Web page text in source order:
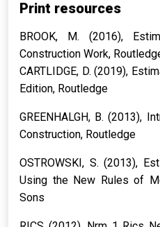
Print resources
BROOK, M. (2016),
Construction Work,
CARTLIDGE, D. (2019),
Edition, Routledge
GREENHALGH, B. (2013),
Construction, Routledge
OSTROWSKI, S. (2013),
Using the New Rules of
Sons